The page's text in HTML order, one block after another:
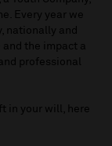
Every year we
nationally and
the impact a
professional
in your will, here